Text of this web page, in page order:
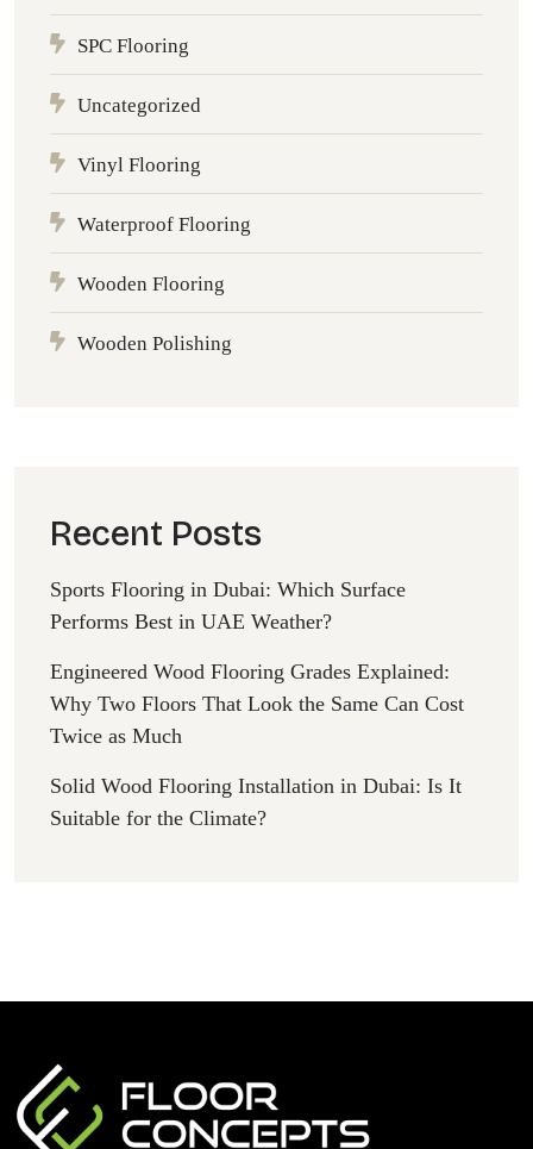
SPC Flooring
Uncategorized
Vinyl Flooring
Waterproof Flooring
Wooden Flooring
Wooden Polishing
Recent Posts
Sports Flooring in Dubai: Which Surface
Performs Best in UAE Weather?
Engineered Wood Flooring Grades Explained:
Why Two Floors That Look the Same Can Cost
Twice as Much
Solid Wood Flooring Installation in Dubai: Is It
Suitable for the Climate?